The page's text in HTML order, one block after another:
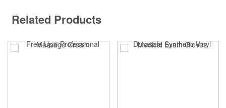
Related Products